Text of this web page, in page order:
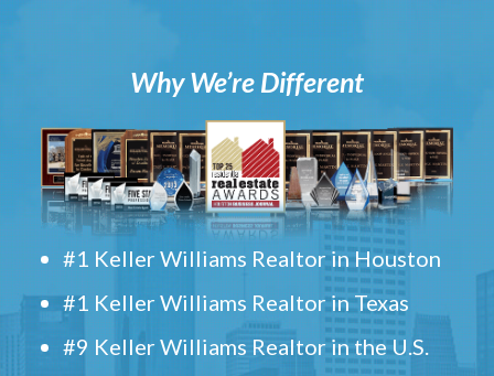
Why We’re Different
#1 Keller Williams Realtor in Houston
#1 Keller Williams Realtor in Texas
#9 Keller Williams Realtor in the U.S.